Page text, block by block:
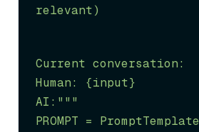
relevant)
Current conversation:
Human: {input}
AI:"""
PROMPT =